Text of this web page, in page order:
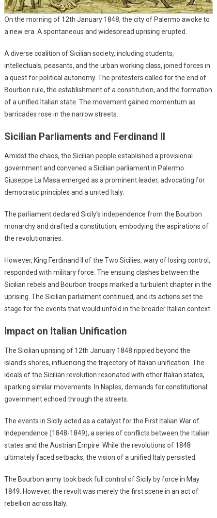
On the morning of 12th January 1848, the city of Palermo awoke to
a new era. A spontaneous and widespread uprising erupted.
A diverse coalition of Sicilian society, including students,
intellectuals, peasants, and the urban working class, joined forces in
a quest for political autonomy. The protesters called for the end of
Bourbon rule, the establishment of a constitution, and the formation
of a unified Italian state. The movement gained momentum as
barricades rose in the narrow streets.
Sicilian Parliaments and Ferdinand II
Amidst the chaos, the Sicilian people established a provisional
government and convened a Sicilian parliament in Palermo.
Giuseppe La Masa emerged as a prominent leader, advocating for
democratic principles and a united Italy.
The parliament declared Sicily’s independence from the Bourbon
monarchy and drafted a constitution, embodying the aspirations of
the revolutionaries.
However, King Ferdinand II of the Two Sicilies, wary of losing control,
responded with military force. The ensuing clashes between the
Sicilian rebels and Bourbon troops marked a turbulent chapter in the
uprising. The Sicilian parliament continued, and its actions set the
stage for the events that would unfold in the broader Italian context.
Impact on Italian Unification
The Sicilian uprising of 12th January 1848 rippled beyond the
island’s shores, influencing the trajectory of Italian unification. The
ideals of the Sicilian revolution resonated with other Italian states,
sparking similar movements. In Naples, demands for constitutional
government echoed through the streets.
The events in Sicily acted as a catalyst for the First Italian War of
Independence (1848-1849), a series of conflicts between the Italian
states and the Austrian Empire. While the revolutions of 1848
ultimately faced setbacks, the vision of a unified Italy persisted.
The Bourbon army took back full control of Sicily by force in May
1849. However, the revolt was merely the first scene in an act of
rebellion across Italy.